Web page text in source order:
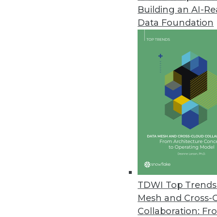
Building an AI-
Data Foundation
TDWI Top
Mesh and Cross-
Collaboration:
Trends in Analytics
Data Digest: Pricing,
Using AI for price
whether AI can be an